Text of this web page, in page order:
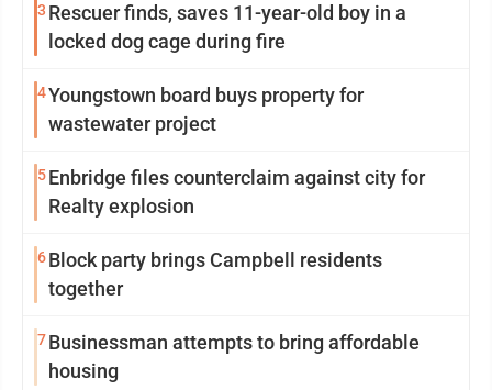
3 Rescuer finds, saves 11-year-old boy in a
locked dog cage during fire
4Youngstown board buys property for
wastewater project
5Enbridge files counterclaim against city for
Realty explosion
6Block party brings Campbell residents
together
7Businessman attempts to bring affordable
housing